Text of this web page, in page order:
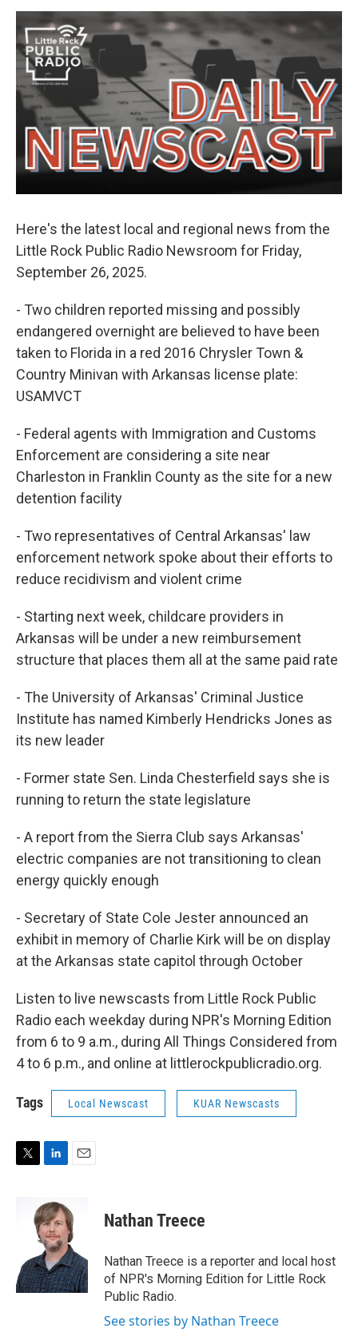
r
I
n
Here's the latest local and regional news from the
Little Rock Public Radio Newsroom for Friday,
September 26, 2025.
- Two children reported missing and possibly
endangered overnight are believed to have been
taken to Florida in a red 2016 Chrysler Town &
Country Minivan with Arkansas license plate:
USAMVCT
- Federal agents with Immigration and Customs
Enforcement are considering a site near
Charleston in Franklin County as the site for a new
detention facility
- Two representatives of Central Arkansas' law
enforcement network spoke about their efforts to
reduce recidivism and violent crime
- Starting next week, childcare providers in
Arkansas will be under a new reimbursement
structure that places them all at the same paid rate
- The University of Arkansas' Criminal Justice
Institute has named Kimberly Hendricks Jones as
its new leader
- Former state Sen. Linda Chesterfield says she is
running to return the state legislature
- A report from the Sierra Club says Arkansas'
electric companies are not transitioning to clean
energy quickly enough
- Secretary of State Cole Jester announced an
exhibit in memory of Charlie Kirk will be on display
at the Arkansas state capitol through October
Listen to live newscasts from Little Rock Public
Radio each weekday during NPR's Morning Edition
from 6 to 9 a.m., during All Things Considered from
4 to 6 p.m., and online at littlerockpublicradio.org.
Tags Local Newscast KUAR Newscasts
n
k
e
d
I
n
i
l
Nathan Treece
Nathan Treece is a reporter and local host
of NPR's Morning Edition for Little Rock
Public Radio.
See stories by Nathan Treece